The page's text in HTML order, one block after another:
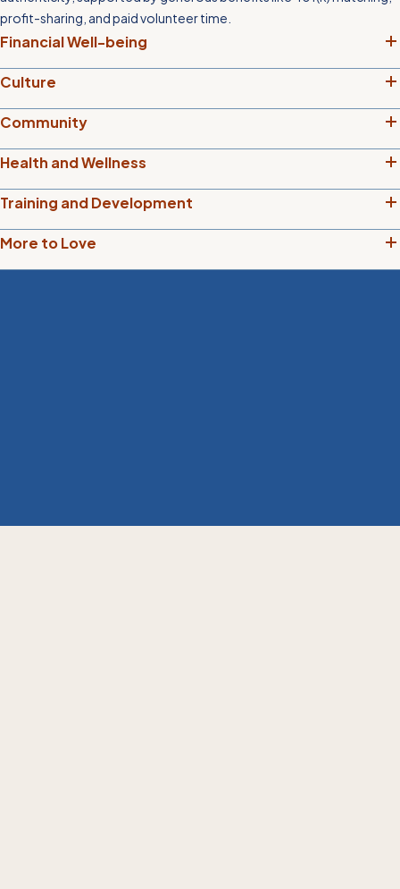
profit-sharing, and paid volunteer time.
Financial Well-being
Culture
Community
Health and Wellness
Training and Development
More to Love